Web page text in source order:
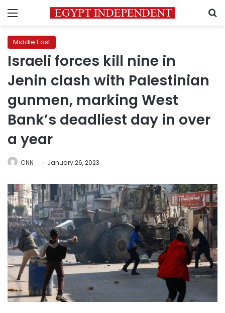
Menu
Middle East
Israeli forces kill nine in
Jenin clash with Palestinian
gunmen, marking West
Bank’s deadliest day in over
a year
CNN January 26, 2023